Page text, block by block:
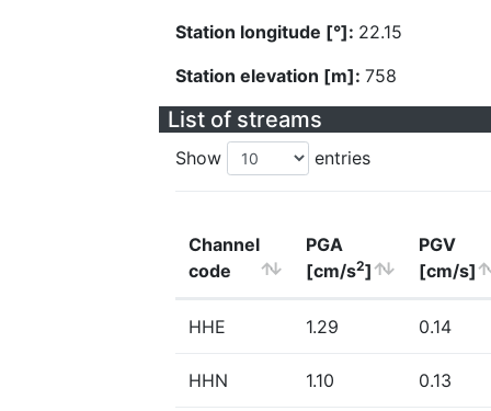
Station longitude [°]: 22.15
Station elevation [m]: 758
List of streams
Show entries
Channel
code
PGA
[cm/s2]
PGV
[cm/s]
HHE 1.29 0.14
HHN 1.10 0.13